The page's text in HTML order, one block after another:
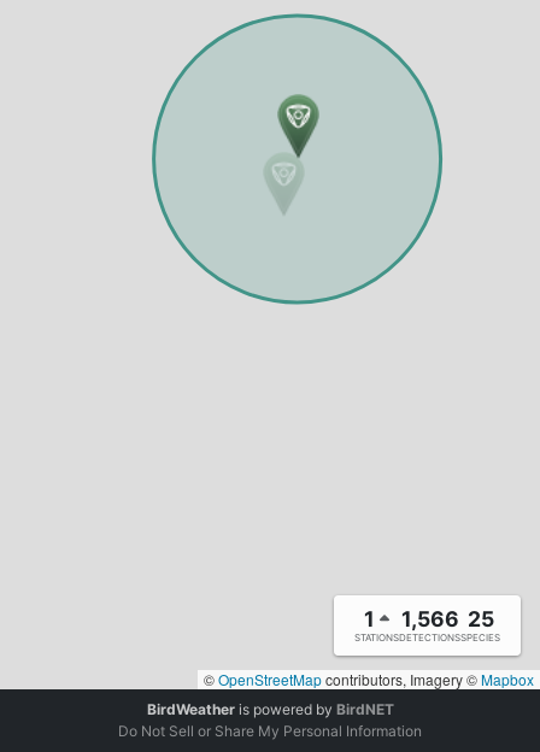
1
STATIONS
1,566
DETECTIONS
25
SPECIES
©OpenStreetMapcontributors, Imagery ©Mapbox
BirdWeatheris powered by BirdNET
Do Not Sell or Share My Personal Information